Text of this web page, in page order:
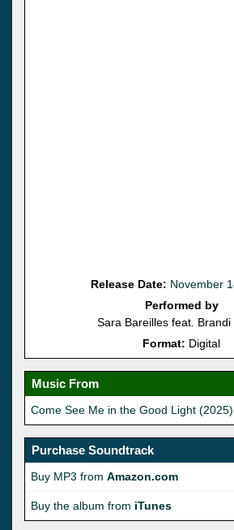
Release Date: November
Performed by
Sara Bareilles feat. Brandi
Format: Digital
Music From
Come See Me in the Good Light (2025)
Purchase Soundtrack
Buy MP3 from Amazon.com
Buy the album from iTunes